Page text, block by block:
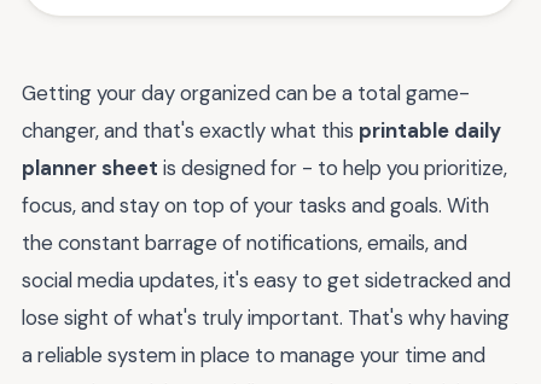
Getting your day organized can be a total game-
changer, and that's exactly what this printable daily
planner sheet is designed for - to help you prioritize,
focus, and stay on top of your tasks and goals. With
the constant barrage of notifications, emails, and
social media updates, it's easy to get sidetracked and
lose sight of what's truly important. That's why having
a reliable system in place to manage your time and